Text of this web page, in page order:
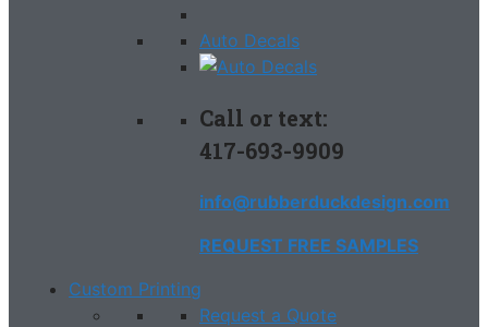
Auto Decals
Call or text:
417-693-9909
info@rubberduckdesign.com
REQUEST FREE SAMPLES
Custom Printing
Request a Quote